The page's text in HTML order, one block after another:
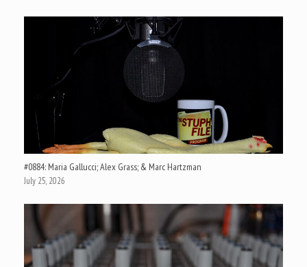
#0884: Maria Gallucci; Alex Grass; & Marc Hartzman
July 25, 2026